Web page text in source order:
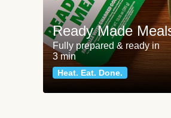
Ready Made
Fully prepared & ready in
3 min
Heat. Eat. Done.